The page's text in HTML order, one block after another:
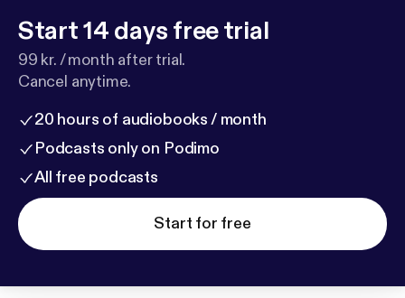
Start 14 days free trial
99 kr. / month after trial.
Cancel anytime.
20 hours of audiobooks / month
Podcasts only on Podimo
All free podcasts
Start for free